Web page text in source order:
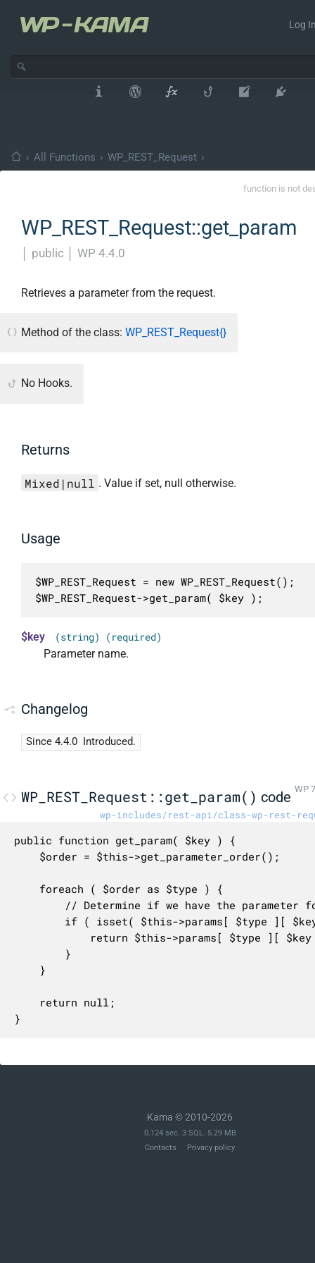
Log
› All Functions › WP_REST_Request ›
function is not
WP_REST_Request::get_param
public WP 4.4.0
Retrieves a parameter from the request.
Method of the class: WP_REST_Request{}
No Hooks.
Returns
Mixed|null . Value if set, null otherwise.
Usage
$WP_REST_Request = new WP_REST_Request();
$WP_REST_Request->get_param( $key );
$key (string) (required)
Parameter name.
Changelog
Since 4.4.0 Introduced.
WP_REST_Request::get_param() code WP
wp-includes/rest-api/class-wp-rest-
public function get_param( $key ) {
}
Kama © 2010-2026
0.124 sec. 3 SQL. 5.29 MB
Contacts
Privacy policy